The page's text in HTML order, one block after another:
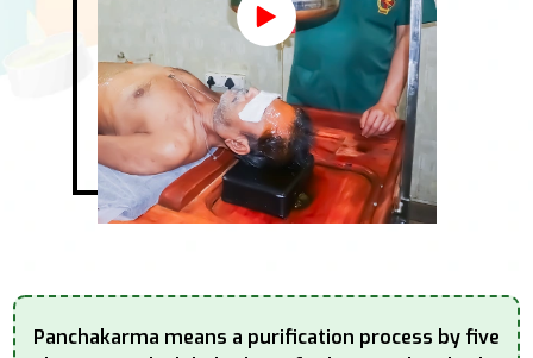
Panchakarma means a purification process by five